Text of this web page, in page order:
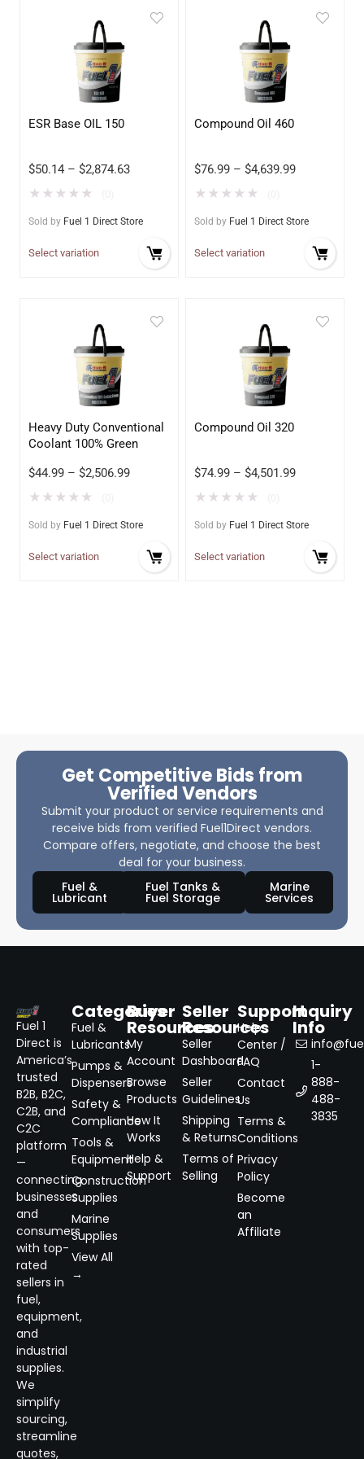
ESR Base OIL 150
$50.14 – $2,874.63
★ ★ ★ ★ ★
Sold by Fuel 1 Direct Store
Select variation
Compound Oil 460
$76.99 – $4,639.99
★ ★ ★ ★ ★
Sold by Fuel 1 Direct Store
Select variation
Heavy Duty Conventional
Coolant 100% Green
$44.99 – $2,506.99
★ ★ ★ ★ ★
Sold by Fuel 1 Direct Store
Select variation
Compound Oil 320
$74.99 – $4,501.99
★ ★ ★ ★ ★
Sold by Fuel 1 Direct Store
Select variation
Get Competitive Bids from
Verified Vendors
Submit your product or service requirements and
receive bids from verified Fuel1Direct vendors.
Compare offers, negotiate, and choose the best
deal for your business.
Fuel &
Lubricant
Fuel Tanks &
Fuel Storage
Marine
Services
Fuel 1
Direct is
America’s
trusted
B2B, B2C,
C2B, and
C2C
platform
—
connecting
businesses
and
consumers
with top-
rated
sellers in
fuel,
equipment,
and
industrial
supplies.
We
simplify
sourcing,
streamline
quotes,
Categories
Fuel &
Lubricants
Pumps &
Dispensers
Safety &
Compliance
Tools &
Equipment
Construction
Supplies
Marine
Supplies
View All
→
Buyer
Resources
My
Account
Browse
Products
How It
Works
Help &
Support
Seller
Resources
Seller
Dashboard
Seller
Guidelines
Shipping
& Returns
Terms of
Selling
Support
Help
Center /
FAQ
Contact
Us
Terms &
Conditions
Privacy
Policy
Become
an
Affiliate
Inquiry
Info
1-
888-
488-
3835